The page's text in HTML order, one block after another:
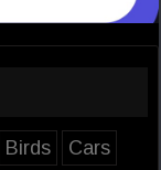
Birds
Cars